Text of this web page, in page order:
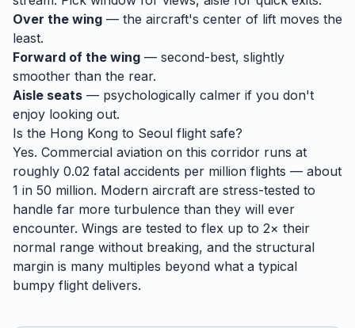
Over the wing — the aircraft's center of lift moves the
least.
Forward of the wing — second-best, slightly
smoother than the rear.
Aisle seats — psychologically calmer if you don't
enjoy looking out.
Is the Hong Kong to Seoul flight safe?
Yes. Commercial aviation on this corridor runs at
roughly 0.02 fatal accidents per million flights — about
1 in 50 million. Modern aircraft are stress-tested to
handle far more turbulence than they will ever
encounter. Wings are tested to flex up to 2× their
normal range without breaking, and the structural
margin is many multiples beyond what a typical
bumpy flight delivers.